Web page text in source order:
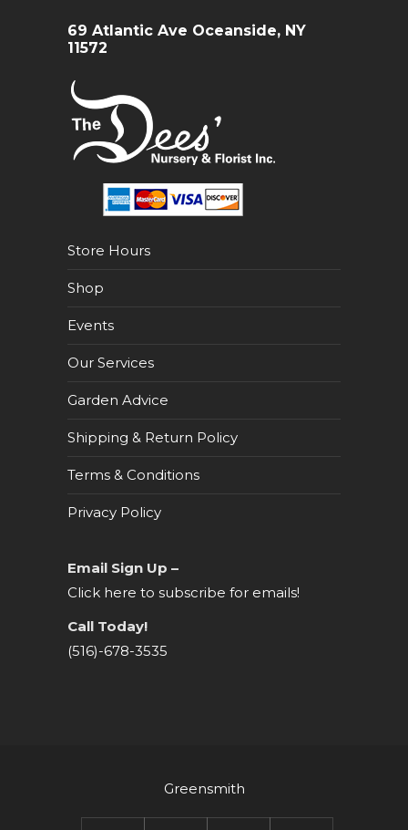
69 Atlantic Ave Oceanside, NY
11572
Store Hours
Shop
Events
Our Services
Garden Advice
Shipping & Return Policy
Terms & Conditions
Privacy Policy
Email Sign Up –
Click here to subscribe for emails!
Call Today!
(516)-678-3535
Greensmith